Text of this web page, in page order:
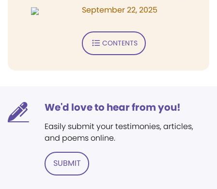
September 22, 2025
CONTENTS
We'd love to hear from you!
Easily submit your testimonies, articles,
and poems online.
SUBMIT